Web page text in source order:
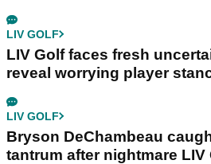
LIV GOLF
LIV Golf faces fresh
reveal worrying player
LIV GOLF
Bryson DeChambeau
tantrum after nightmare LIV